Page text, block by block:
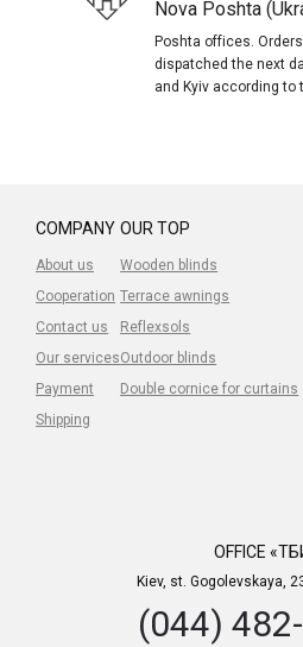
Nova Poshta
Poshta offices.
dispatched the next
and Kyiv according to
COMPANY
About us
Cooperation
Contact us
Our services
Payment
Shipping
OUR TOP
Wooden blinds
Terrace awnings
Reflexsols
Outdoor blinds
Double cornice for curtains
OFFICE
Kiev, st. Gogolevskaya,
(044)